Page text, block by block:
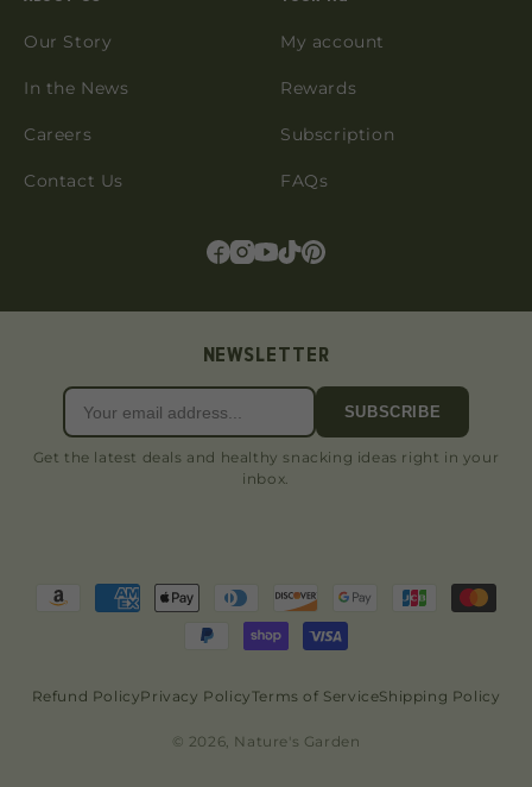
Our Story
In the News
Careers
Contact Us
My account
Rewards
Subscription
FAQs
NEWSLETTER
SUBSCRIBE
Get the latest deals and healthy snacking ideas right in your
inbox.
Refund PolicyPrivacy PolicyTerms of ServiceShipping Policy
© 2026, Nature's Garden